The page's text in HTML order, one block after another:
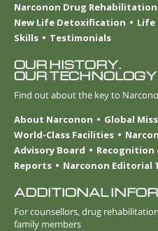
Narconon Drug Rehabilitation
New Life Detoxification
Life
Skills
Testimonials
OUR HISTORY.
OUR TECHNOLOGY
Find out about the key to
About Narconon
Global
World-Class Facilities
Advisory Board
Recognition
Reports
Narconon Editorial
ADDITIONAL
For counsellors, drug
family members